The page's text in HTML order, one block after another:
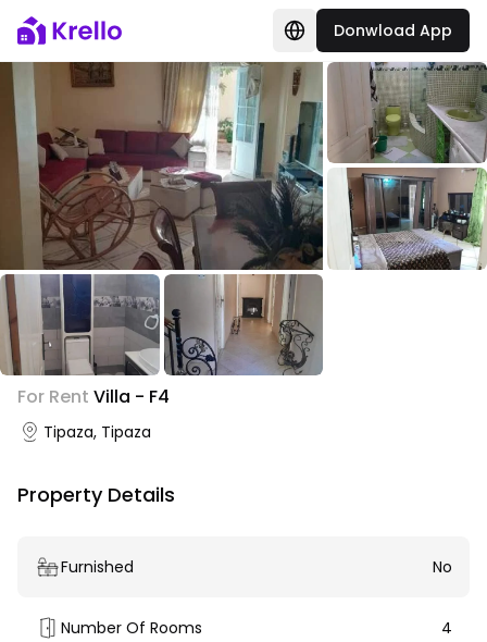
Donwload App
For Rent Villa - F4
Tipaza, Tipaza
Property Details
Furnished No
Number Of Rooms 4